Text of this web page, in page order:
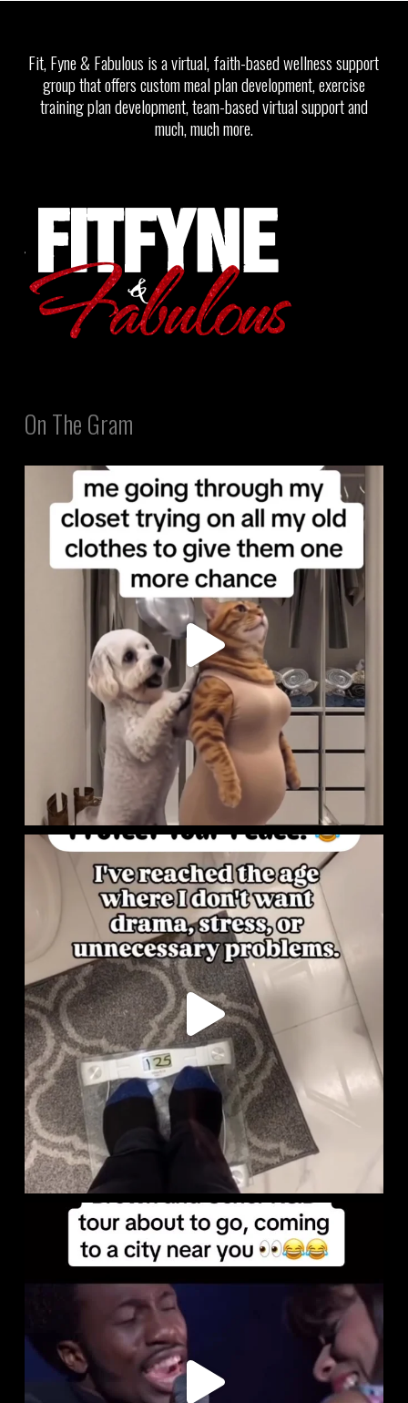
Fit, Fyne & Fabulous is a virtual, faith-based wellness support
group that offers custom meal plan development, exercise
training plan development, team-based virtual support and
much, much more.
On The Gram